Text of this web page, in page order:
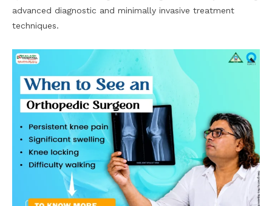
advanced diagnostic and minimally invasive treatment
techniques.